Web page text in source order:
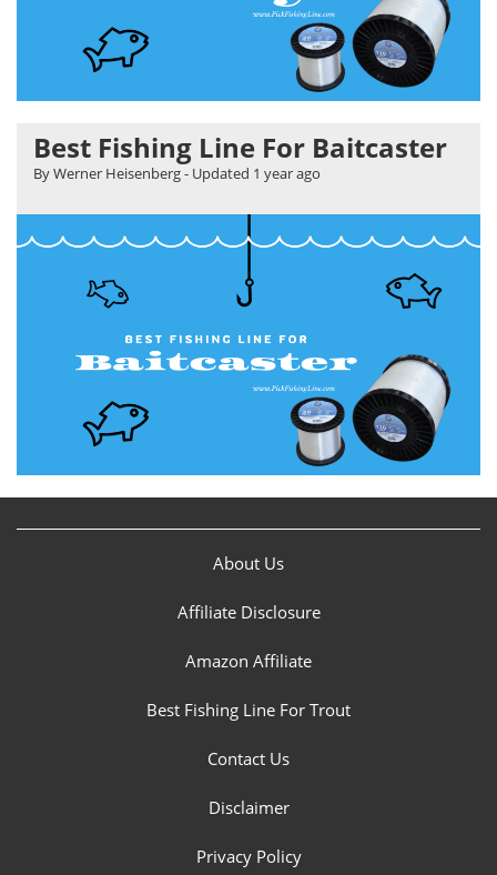
Best Fishing Line For Baitcaster
By Werner Heisenberg- Updated 1 year ago
About Us
Affiliate Disclosure
Amazon Affiliate
Best Fishing Line For Trout
Contact Us
Disclaimer
Privacy Policy